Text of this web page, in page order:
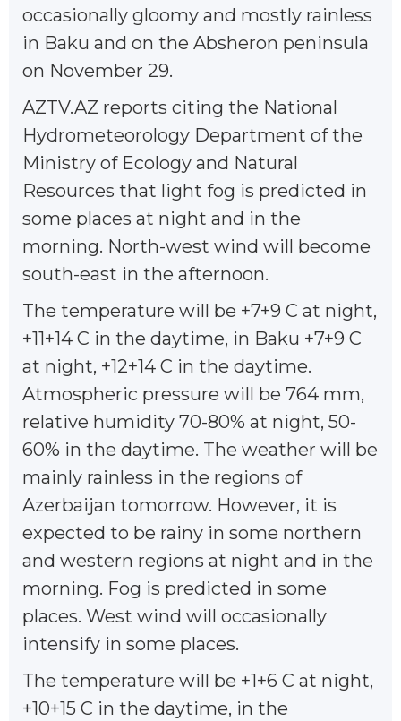
occasionally gloomy and mostly rainless
in Baku and on the Absheron peninsula
on November 29.
AZTV.AZ reports citing the National
Hydrometeorology Department of the
Ministry of Ecology and Natural
Resources that light fog is predicted in
some places at night and in the
morning. North-west wind will become
south-east in the afternoon.
The temperature will be +7+9 C at night,
+11+14 C in the daytime, in Baku +7+9 C
at night, +12+14 C in the daytime.
Atmospheric pressure will be 764 mm,
relative humidity 70-80% at night, 50-
60% in the daytime. The weather will be
mainly rainless in the regions of
Azerbaijan tomorrow. However, it is
expected to be rainy in some northern
and western regions at night and in the
morning. Fog is predicted in some
places. West wind will occasionally
intensify in some places.
The temperature will be +1+6 C at night,
+10+15 C in the daytime, in the